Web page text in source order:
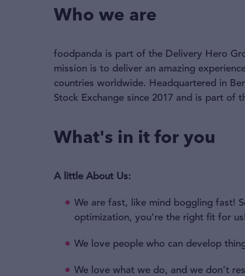
Who we are
foodpanda is part of the Delivery Hero
mission is to deliver an amazing
countries worldwide. Headquartered in
Stock Exchange since 2017 and is part of
What's in it for you
A little About Us:
We are fast, like mind boggling fast!
optimization, you’re the right fit for us!
We love people who can develop
We love what we do, and we don’t